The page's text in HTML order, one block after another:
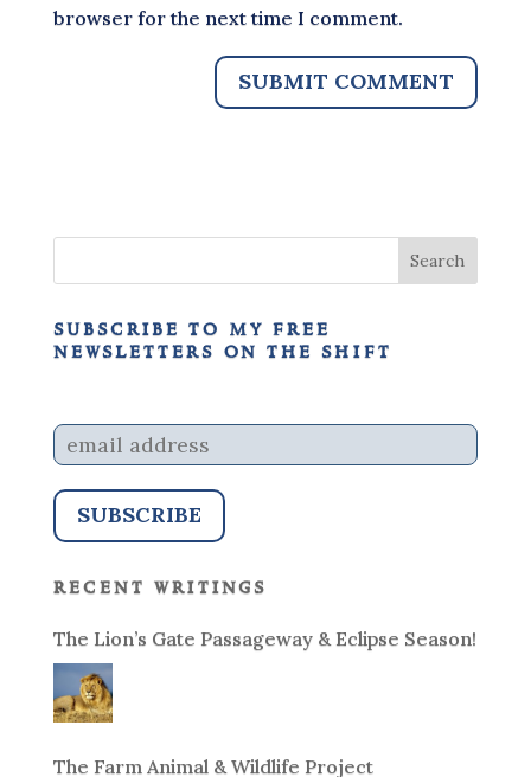
browser for the next time I comment.
subscribe to my free
newsletters on the shift
recent writings
The Lion’s Gate Passageway & Eclipse Season!
The Farm Animal & Wildlife Project